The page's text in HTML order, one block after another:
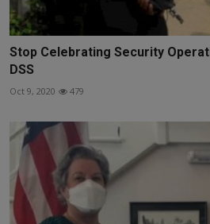
Stop Celebrating Security
DSS
Oct 9, 2020 479